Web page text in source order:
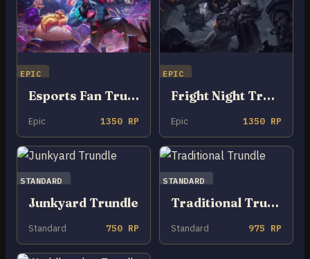
EPIC
Esports Fan Trundle
Epic 1350 RP
EPIC
Fright Night Trundle
Epic 1350 RP
STANDARD
Junkyard Trundle
Standard 750 RP
STANDARD
Traditional Trundle
Standard 975 RP